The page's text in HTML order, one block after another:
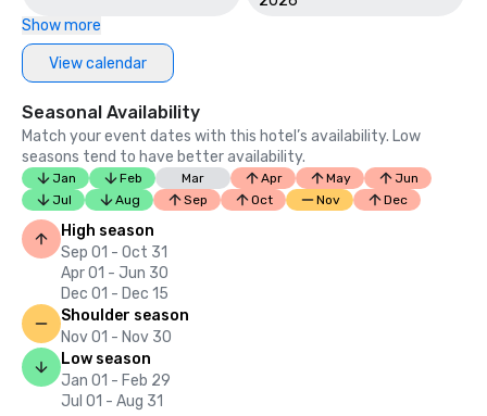
Show more
View calendar
Seasonal Availability
Match your event dates with this hotel’s availability. Low
seasons tend to have better availability.
Jan Feb Mar Apr May
Jun
Jul
Aug Sep Oct Nov Dec
High season
Sep 01 - Oct 31
Apr 01 - Jun 30
Dec 01 - Dec 15
Shoulder season
Nov 01 - Nov 30
Low season
Jan 01 - Feb 29
Jul 01 - Aug 31